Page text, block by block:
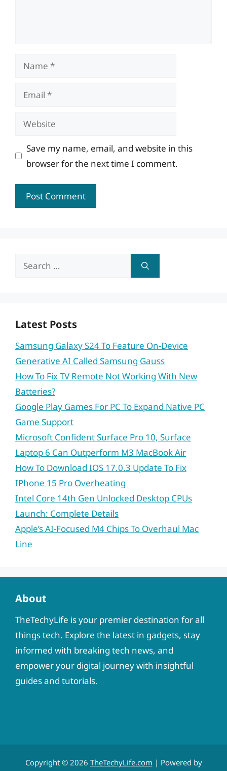
Name
Email
Website
Save my name, email, and website in this
browser for the next time I comment.
Search
Latest Posts
Samsung Galaxy S24 To Feature On-Device
Generative AI Called Samsung Gauss
How To Fix TV Remote Not Working With New
Batteries?
Google Play Games For PC To Expand Native PC
Game Support
Microsoft Confident Surface Pro 10, Surface
Laptop 6 Can Outperform M3 MacBook Air
How To Download IOS 17.0.3 Update To Fix
IPhone 15 Pro Overheating
Intel Core 14th Gen Unlocked Desktop CPUs
Launch: Complete Details
Apple’s AI-Focused M4 Chips To Overhaul Mac
Line
About
TheTechyLife is your premier destination for all
things tech. Explore the latest in gadgets, stay
informed with breaking tech news, and
empower your digital journey with insightful
guides and tutorials.
Copyright © 2026 TheTechyLife.com | Powered by